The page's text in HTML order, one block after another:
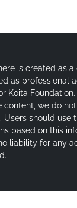
is created as
as professional
Koita
content, we do
Users should use
based on this
liability for any